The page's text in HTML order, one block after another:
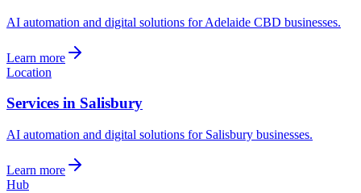
AI automation and digital solutions for Adelaide CBD businesses.
Learn more
Location
Services in Salisbury
AI automation and digital solutions for Salisbury businesses.
Learn more
Hub